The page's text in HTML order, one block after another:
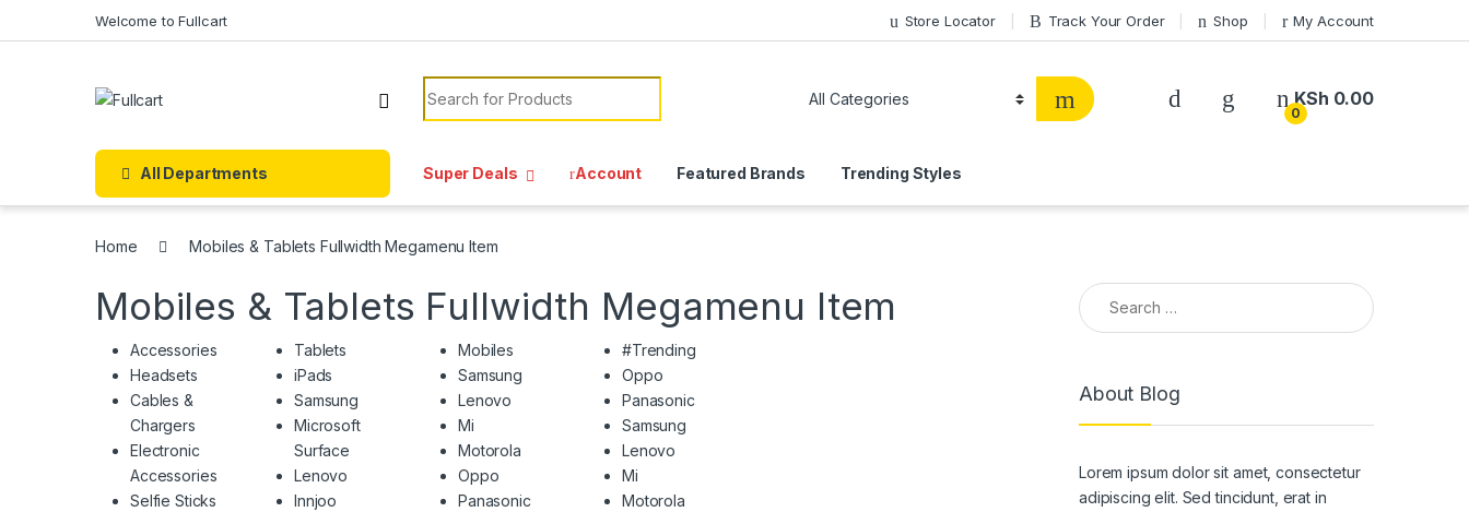
Welcome to Fullcart Store Locator Track Your Order Shop My Account
Search for:
0
KSh 0.00
All Departments Super Deals Account Featured Brands Trending Styles
Home Mobiles & Tablets Fullwidth Megamenu Item
Mobiles & Tablets Fullwidth Megamenu Item
Accessories
Headsets
Cables &
Chargers
Electronic
Accessories
Selfie Sticks
Tablets
iPads
Samsung
Microsoft
Surface
Lenovo
Innjoo
Mobiles
Samsung
Lenovo
Mi
Motorola
Oppo
Panasonic
#Trending
Oppo
Panasonic
Samsung
Lenovo
Mi
Motorola
Search for:
About Blog
Lorem ipsum dolor sit amet, consectetur
adipiscing elit. Sed tincidunt, erat in